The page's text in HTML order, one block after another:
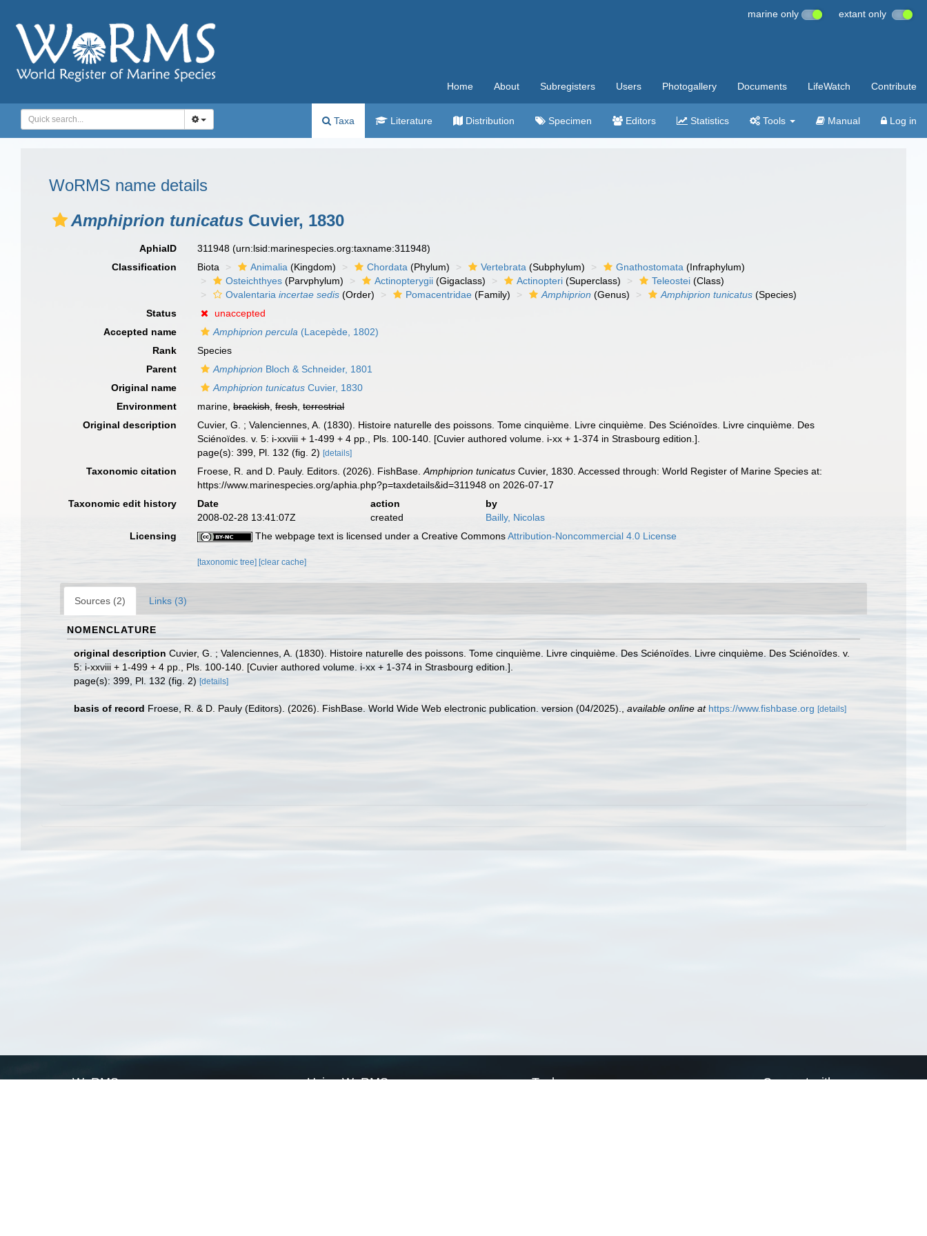
marine only extant only
Home About Subregisters Users Photogallery Documents LifeWatch Contribute
Taxa Literature Distribution Specimen Editors Statistics Tools Manual Log in
WoRMS name details
Amphiprion tunicatus Cuvier, 1830
AphiaID 311948(urn:lsid:marinespecies.org:taxname:311948)
Classification
Biota Animalia (Kingdom) Chordata (Phylum) Vertebrata (Subphylum) Gnathostomata (Infraphylum)
Osteichthyes (Parvphylum) Actinopterygii (Gigaclass) Actinopteri (Superclass) Teleostei (Class)
Ovalentariaincertae sedis (Order) Pomacentridae (Family) Amphiprion (Genus) Amphiprion tunicatus (Species)
Status
unaccepted
Accepted name
Amphiprion percula (Lacepède, 1802)
Rank
Species
Parent
Amphiprion Bloch & Schneider, 1801
Original name
Amphiprion tunicatus Cuvier, 1830
Environment
marine,brackish,fresh,terrestrial
Original description
Cuvier, G. ; Valenciennes, A. (1830). Histoire naturelle des poissons. Tome cinquième. Livre cinquième. Des Sciénoïdes. Livre cinquième. Des
Sciénoïdes. v. 5: i-xxviii + 1-499 + 4 pp., Pls. 100-140. [Cuvier authored volume. i-xx + 1-374 in Strasbourg edition.].
page(s): 399, Pl. 132 (fig. 2)[details]
Taxonomic citation Froese, R. and D. Pauly. Editors. (2026). FishBase.Amphiprion tunicatus Cuvier, 1830. Accessed through: World Register of Marine Species at:
https://www.marinespecies.org/aphia.php?p=taxdetails&id=311948 on 2026-07-17
Taxonomic edit history
Date action
by
2008-02-28 13:41:07Z
created
Bailly, Nicolas
Licensing
The webpage text is licensed under a Creative CommonsAttribution-Noncommercial 4.0 License
[taxonomic tree] [clear cache]
Sources (2) Links (3)
NOMENCLATURE
original description Cuvier, G. ; Valenciennes, A. (1830). Histoire naturelle des poissons. Tome cinquième. Livre cinquième. Des Sciénoïdes. Livre cinquième. Des Sciénoïdes. v.
5: i-xxviii + 1-499 + 4 pp., Pls. 100-140. [Cuvier authored volume. i-xx + 1-374 in Strasbourg edition.].
page(s): 399, Pl. 132 (fig. 2) [details]
basis of record Froese, R. & D. Pauly (Editors). (2026). FishBase. World Wide Web electronic publication. version (04/2025). available online at https://www.fishbase.org [details]
WoRMS Using WoRMS Tools Connect with us